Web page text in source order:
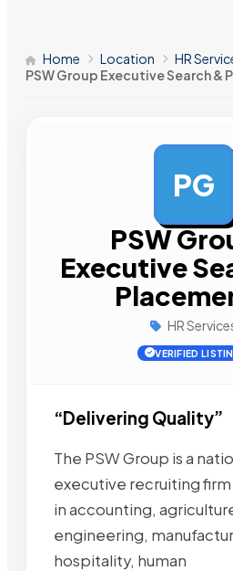
Home Location
HR
PSW Group Executive Search &
PG
PSW
Executive
HR
VERIFIED
“Delivering Quality”
The PSW Group is a
executive recruiting
in accounting,
engineering,
hospitality, human